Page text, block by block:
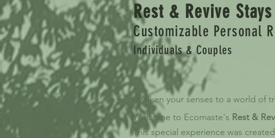
Rest & Revive Stays
Customizable Personal
Individuals & Couples
Awaken your senses to a world of
Welcome to Ecomaste's Rest &
This special experience was